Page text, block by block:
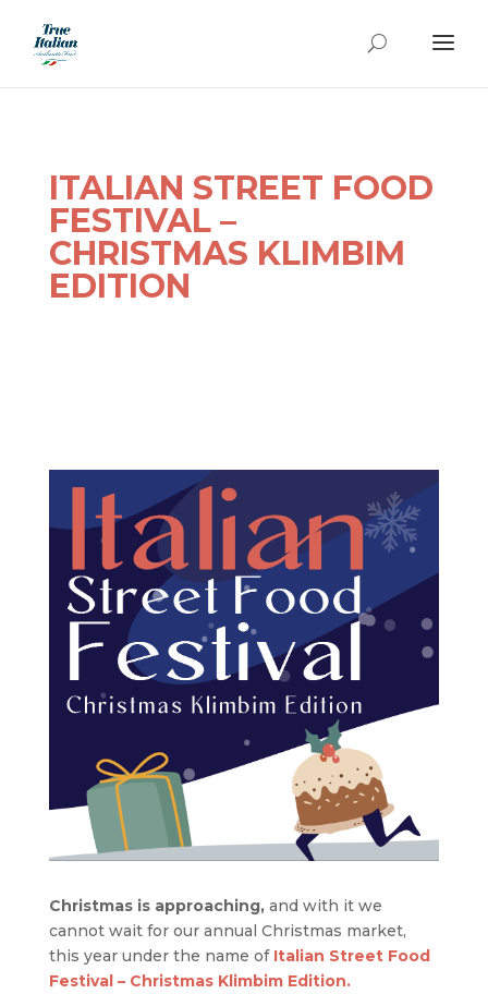
ITALIAN STREET FOOD
FESTIVAL –
CHRISTMAS KLIMBIM
EDITION
Christmas is approaching,and with it we
cannot wait for our annual Christmas market,
this year under the name of Italian Street Food
Festival – Christmas Klimbim Edition.